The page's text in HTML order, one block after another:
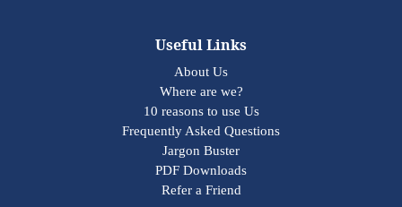
Useful Links
About Us
Where are we?
10 reasons to use Us
Frequently Asked Questions
Jargon Buster
PDF Downloads
Refer a Friend